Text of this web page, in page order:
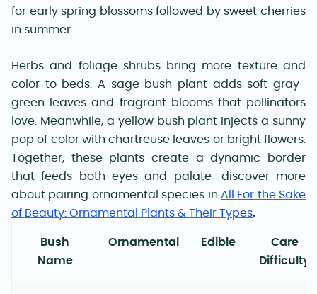
for early spring blossoms followed by sweet cherries
in summer.
Herbs and foliage shrubs bring more texture and
color to beds. A sage bush plant adds soft gray-
green leaves and fragrant blooms that pollinators
love. Meanwhile, a yellow bush plant injects a sunny
pop of color with chartreuse leaves or bright flowers.
Together, these plants create a dynamic border
that feeds both eyes and palate—discover more
about pairing ornamental species in All For the Sake
of Beauty: Ornamental Plants & Their Types.
Bush
Name
Ornamental Edible
Care
Difficulty